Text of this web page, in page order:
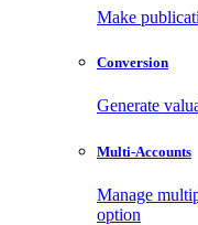
Make
Conversion
Generate
Multi-Accounts
Manage
option